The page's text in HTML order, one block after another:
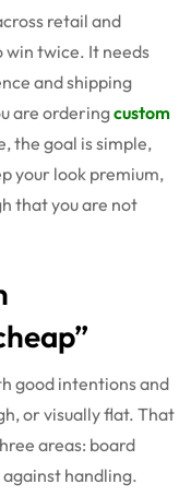
retail and
win twice. It needs
and shipping
are orderingcustom
the goal is simple,
your look premium,
that you are not
good intentions and
or visually flat. That
areas: board
handling.